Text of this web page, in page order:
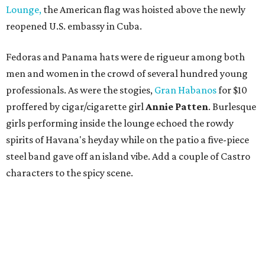
Lounge, the American flag was hoisted above the newly
reopened U.S. embassy in Cuba.
Fedoras and Panama hats were de rigueur among both
men and women in the crowd of several hundred young
professionals. As were the stogies, Gran Habanosfor $10
proffered by cigar/cigarette girlAnnie Patten. Burlesque
girls performing inside the lounge echoed the rowdy
spirits of Havana's heyday while on the patio a five-piece
steel band gave off an island vibe. Add a couple of Castro
characters to the spicy scene.